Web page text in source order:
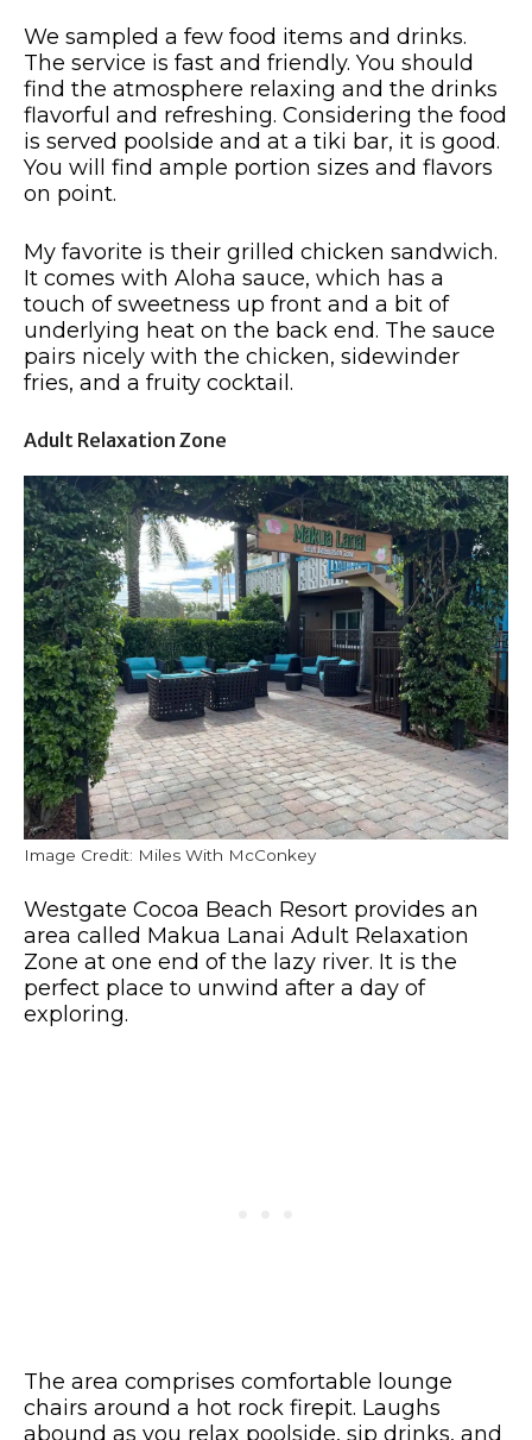
We sampled a few food items and drinks.
The service is fast and friendly. You should
find the atmosphere relaxing and the drinks
flavorful and refreshing. Considering the food
is served poolside and at a tiki bar, it is good.
You will find ample portion sizes and flavors
on point.
My favorite is their grilled chicken sandwich.
It comes with Aloha sauce, which has a
touch of sweetness up front and a bit of
underlying heat on the back end. The sauce
pairs nicely with the chicken, sidewinder
fries, and a fruity cocktail.
Adult Relaxation Zone
Image Credit: Miles With McConkey
Westgate Cocoa Beach Resort provides an
area called Makua Lanai Adult Relaxation
Zone at one end of the lazy river. It is the
perfect place to unwind after a day of
exploring.
The area comprises comfortable lounge
chairs around a hot rock firepit. Laughs
abound as you relax poolside, sip drinks, and